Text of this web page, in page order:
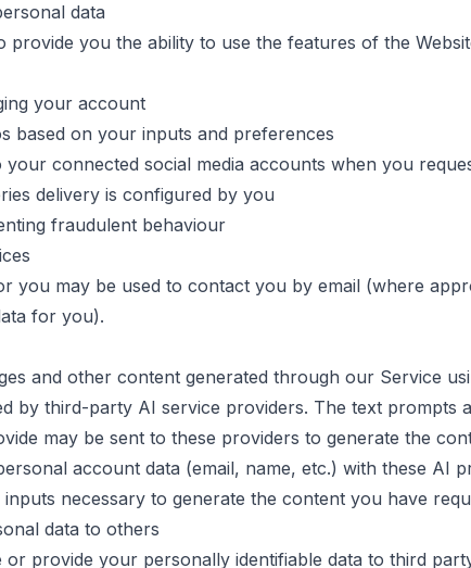
data
provide you the ability to use the features of the
your account
based on your inputs and preferences
your connected social media accounts when you
delivery is configured by you
fraudulent behaviour
you may be used to contact you by email (where
for you).
and other content generated through our Service
by third-party AI service providers. The text prompts
may be sent to these providers to generate the
account data (email, name, etc.) with these AI
necessary to generate the content you have
data to others
or provide your personally identifiable data to third